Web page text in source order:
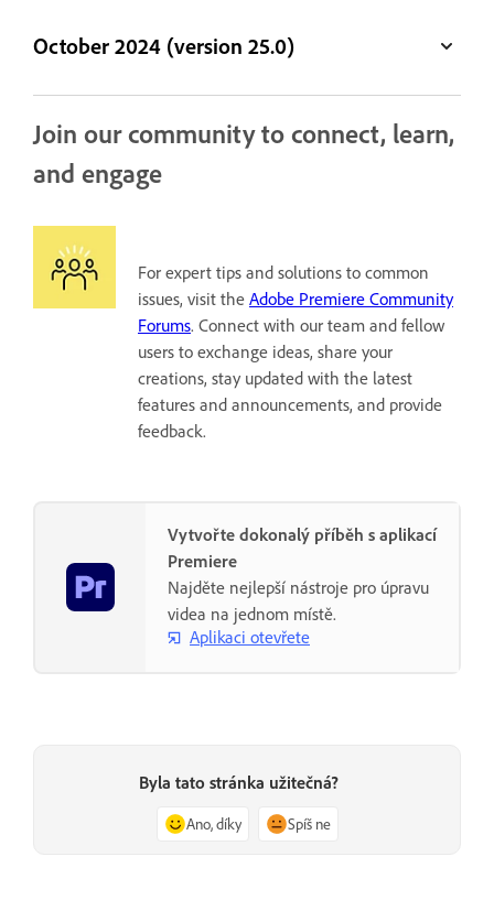
October 2024 (version 25.0)
Join our community to connect, learn,
and engage
For expert tips and solutions to common
issues, visit the Adobe Premiere Community
Forums. Connect with our team and fellow
users to exchange ideas, share your
creations, stay updated with the latest
features and announcements, and provide
feedback.
Vytvořte dokonalý příběh s aplikací
Premiere
Najděte nejlepší nástroje pro úpravu
videa na jednom místě.
Aplikaci otevřete
Byla tato stránka užitečná?
Ano, díky Spíš ne